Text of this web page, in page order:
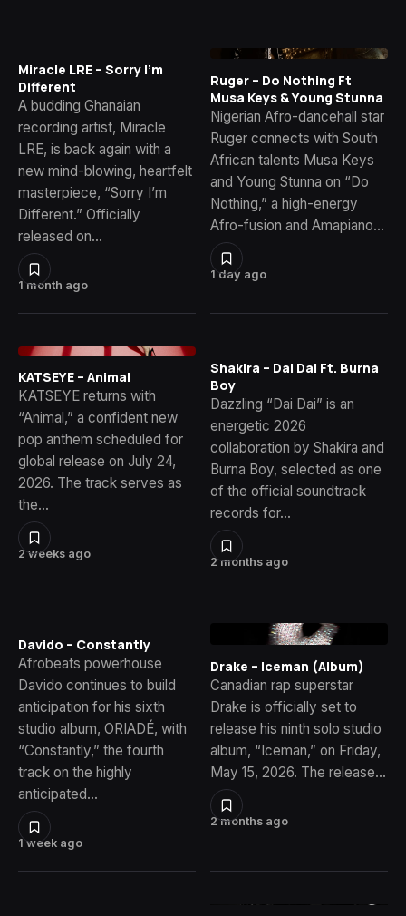
1 month ago
Miracle LRE – Sorry I’m
Different
A budding Ghanaian
recording artist, Miracle
LRE, is back again with a
new mind-blowing, heartfelt
masterpiece, “Sorry I’m
Different.” Officially
released on…
1 day ago
Ruger – Do Nothing Ft
Musa Keys & Young Stunna
Nigerian Afro-dancehall star
Ruger connects with South
African talents Musa Keys
and Young Stunna on “Do
Nothing,” a high-energy
Afro-fusion and Amapiano…
2 weeks ago
KATSEYE – Animal
KATSEYE returns with
“Animal,” a confident new
pop anthem scheduled for
global release on July 24,
2026. The track serves as
the…
2 months ago
Shakira – Dai Dai Ft. Burna
Boy
Dazzling “Dai Dai” is an
energetic 2026
collaboration by Shakira and
Burna Boy, selected as one
of the official soundtrack
records for…
1 week ago
Davido – Constantly
Afrobeats powerhouse
Davido continues to build
anticipation for his sixth
studio album, ORIADÉ, with
“Constantly,” the fourth
track on the highly
anticipated…
2 months ago
Drake – Iceman (Album)
Canadian rap superstar
Drake is officially set to
release his ninth solo studio
album, “Iceman,” on Friday,
May 15, 2026. The release…